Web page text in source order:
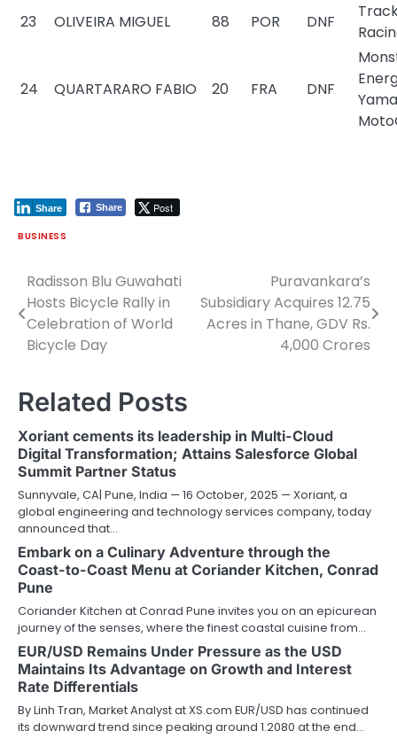
23
OLIVEIRA MIGUEL 88 POR DNF
24 QUARTARARO FABIO 20 FRA DNF
Share Post
Share
BUSINESS
Post
navigation
Radisson Blu Guwahati
Hosts Bicycle Rally in
Celebration of World
Bicycle Day
Puravankara’s
Subsidiary Acquires 12.75
Acres in Thane, GDV Rs.
4,000 Crores
Related Posts
Xoriant cements its leadership in Multi-Cloud
Digital Transformation; Attains Salesforce Global
Summit Partner Status
Sunnyvale, CA| Pune, India — 16 October, 2025 — Xoriant, a
global engineering and technology services company, today
announced that…
Embark on a Culinary Adventure through the
Coast-to-Coast Menu at Coriander Kitchen, Conrad
Pune
Coriander Kitchen at Conrad Pune invites you on an epicurean
journey of the senses, where the finest coastal cuisine from…
EUR/USD Remains Under Pressure as the USD
Maintains Its Advantage on Growth and Interest
Rate Differentials
By Linh Tran, Market Analyst at XS.com EUR/USD has continued
its downward trend since peaking around 1.2080 at the end…